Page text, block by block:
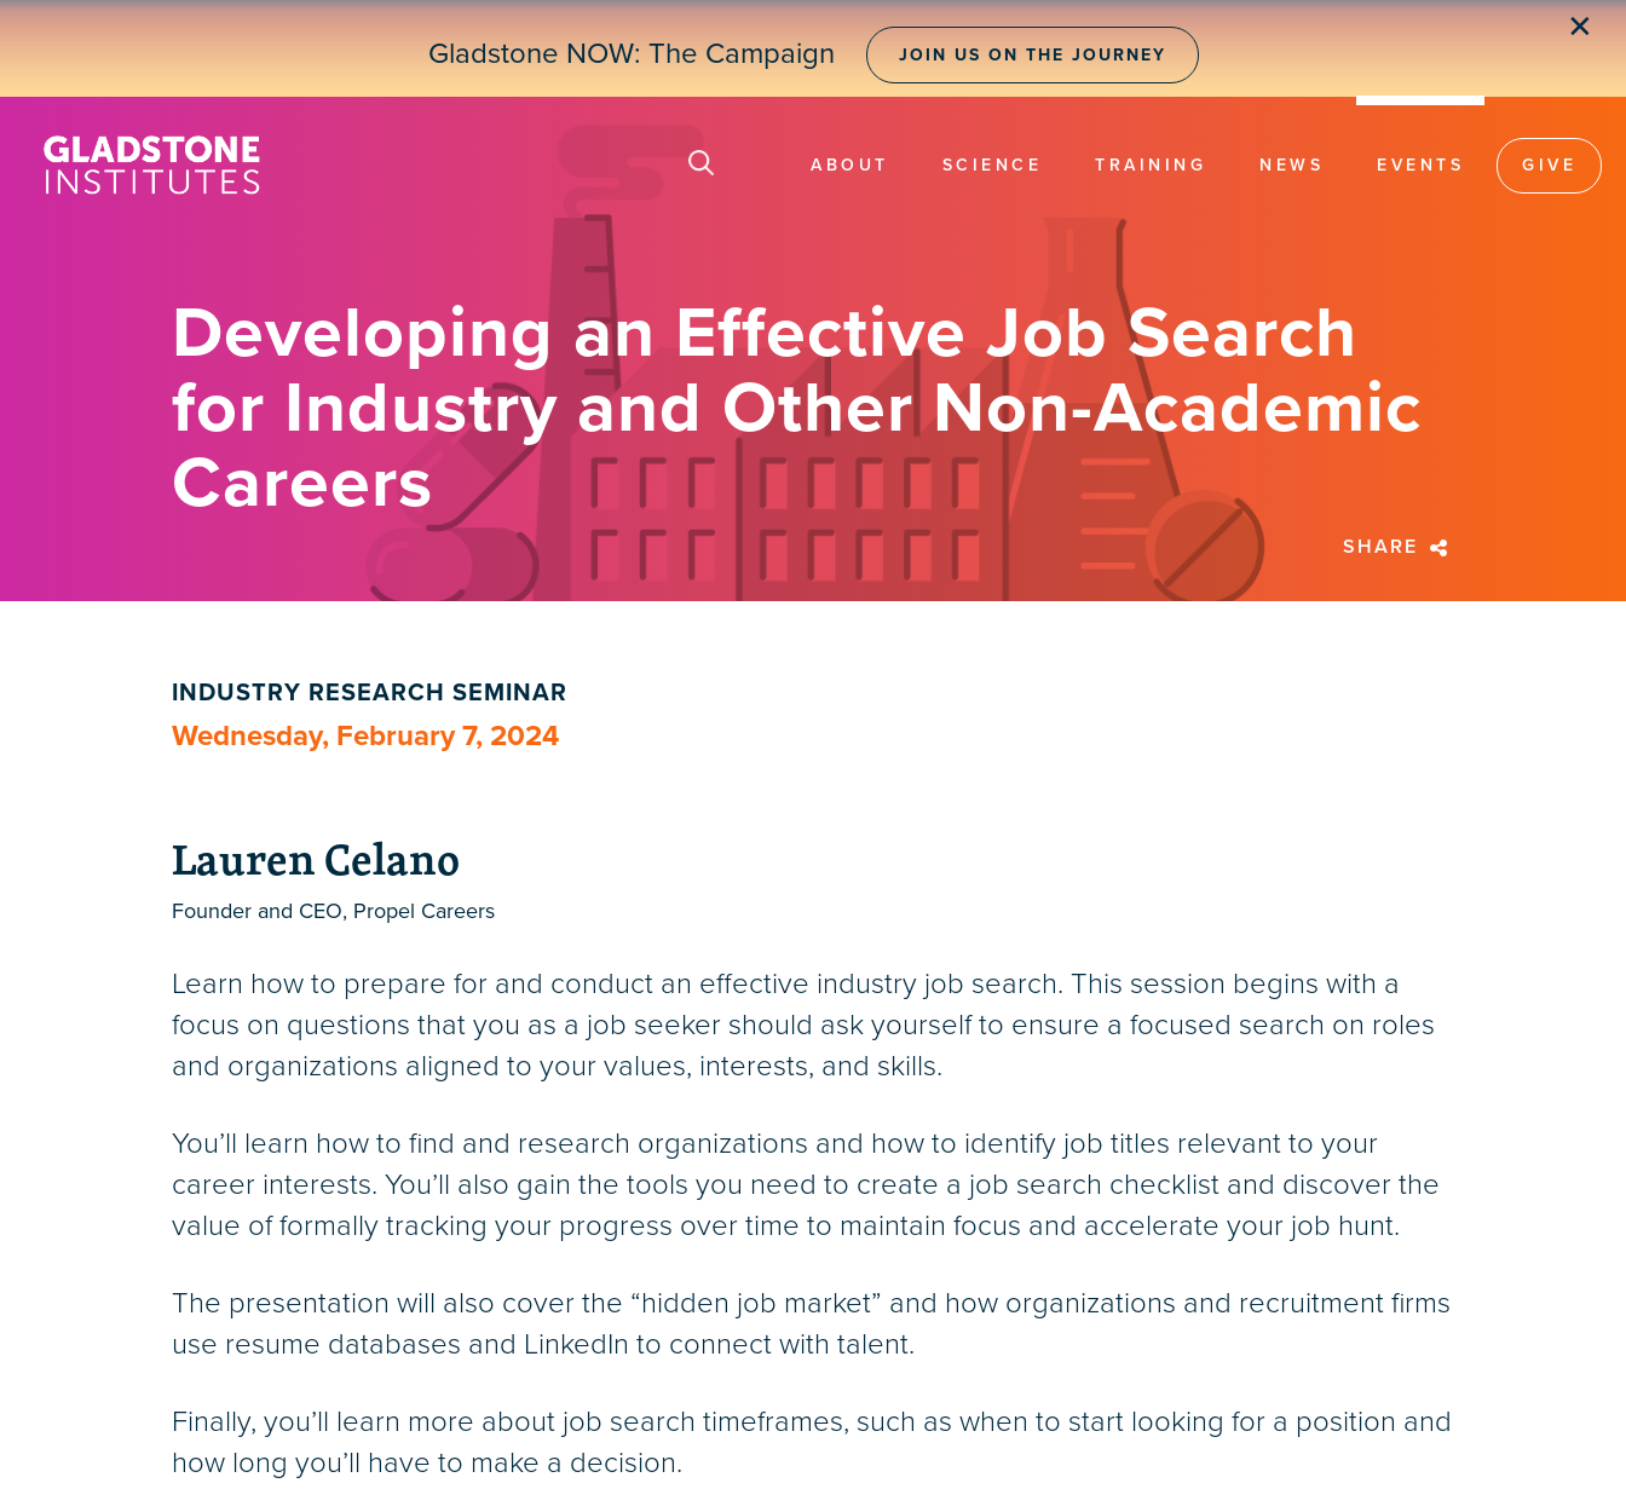
Skip
Gladstone NOW: The Campaign JOIN US ON THE JOURNEY
✕
ABOUT SCIENCE TRAINING NEWS EVENTS GIVE
Developing an Effective Job Search
for Industry and Other Non-Academic
Careers
SHARE
INDUSTRY RESEARCH SEMINAR
Wednesday, February 7, 2024
Lauren Celano
Founder and CEO, Propel Careers
Learn how to prepare for and conduct an effective industry job search. This session begins with a
focus on questions that you as a job seeker should ask yourself to ensure a focused search on roles
and organizations aligned to your values, interests, and skills.
You’ll learn how to find and research organizations and how to identify job titles relevant to your
career interests. You’ll also gain the tools you need to create a job search checklist and discover the
value of formally tracking your progress over time to maintain focus and accelerate your job hunt.
The presentation will also cover the “hidden job market” and how organizations and recruitment firms
use resume databases and LinkedIn to connect with talent.
Finally, you’ll learn more about job search timeframes, such as when to start looking for a position and
how long you’ll have to make a decision.